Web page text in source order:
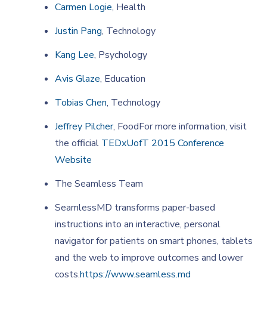
Carmen Logie, Health
Justin Pang, Technology
Kang Lee, Psychology
Avis Glaze, Education
Tobias Chen, Technology
Jeffrey Pilcher, FoodFor more information, visit
the official TEDxUofT 2015 Conference
Website
The Seamless Team
SeamlessMD transforms paper-based
instructions into an interactive, personal
navigator for patients on smart phones, tablets
and the web to improve outcomes and lower
costs.https://www.seamless.md